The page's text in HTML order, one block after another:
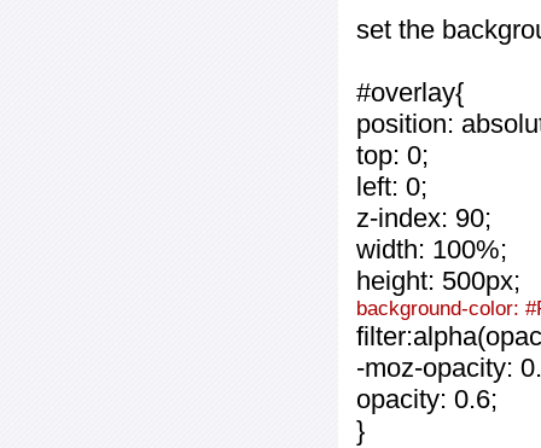
set the
#overlay{
position:
top: 0;
left: 0;
z-index: 90;
width: 100%;
height: 500px;
background-color:
-moz-opacity:
opacity: 0.6;
}